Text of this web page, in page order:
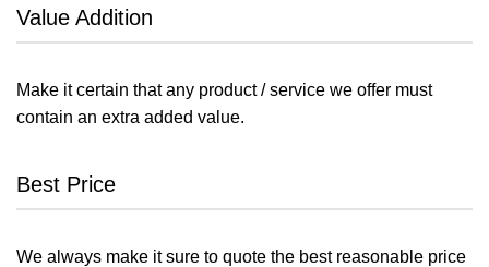
Value Addition
Make it certain that any product / service we offer must
contain an extra added value.
Best Price
We always make it sure to quote the best reasonable price